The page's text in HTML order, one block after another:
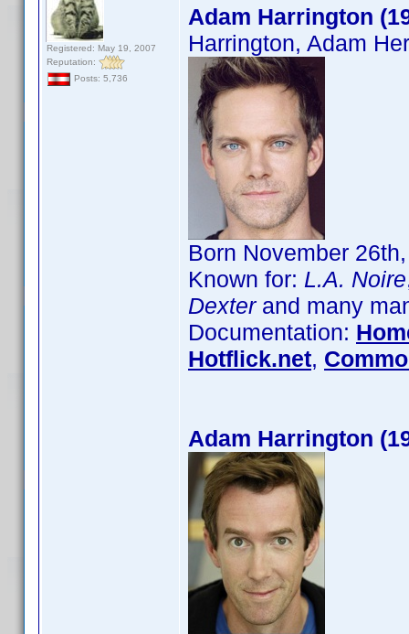
Registered: May 19, 2007
Reputation:
Posts: 5,736
Adam Harrington
Harrington, Adam
Born November
Known for: L.A. Noire
Dexterand many
Documentation:
Hotflick.net,
Adam Harrington